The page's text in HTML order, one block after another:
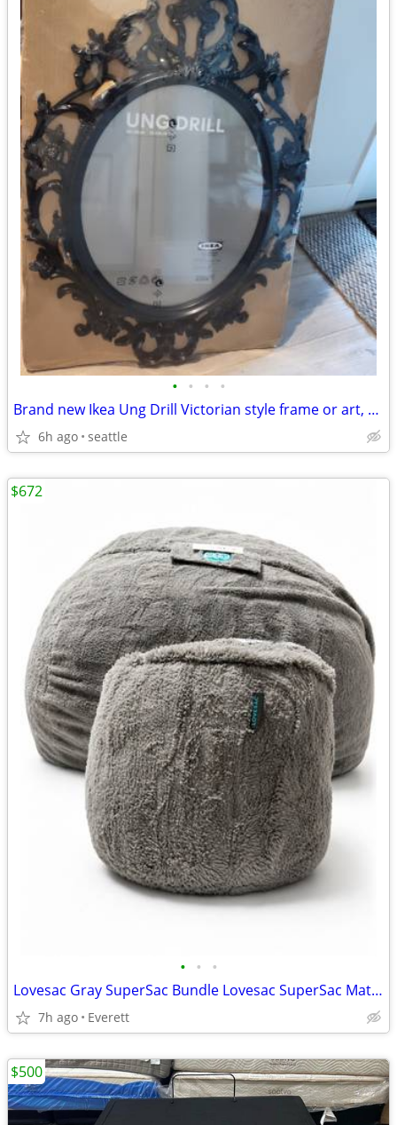
• • • •
Brand new Ikea Ung Drill Victorian style frame or art, oval frame
6h ago seattle
• • •
Lovesac Gray SuperSac Bundle Lovesac SuperSac Matching Lovesac Footsac/Ottoman
7h ago Everett
$672
$500